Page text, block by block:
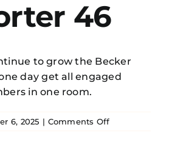
46
to grow the Becker
day get all engaged
in one room.
6, 2025 | Comments Offon